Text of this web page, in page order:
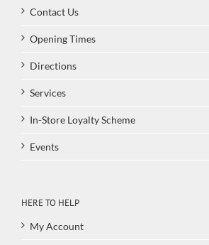
Contact Us
Opening Times
Directions
Services
In-Store Loyalty Scheme
Events
HERE TO HELP
My Account